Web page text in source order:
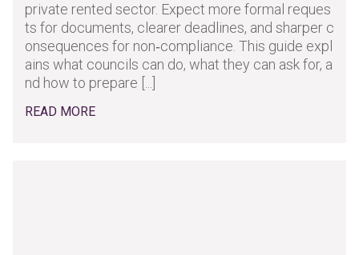
private rented sector. Expect more formal reques
ts for documents, clearer deadlines, and sharper c
onsequences for non‑compliance. This guide expl
ains what councils can do, what they can ask for, a
nd how to prepare [...]
READ MORE